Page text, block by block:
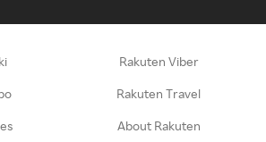
Rakuten Viber
Rakuten Travel
About Rakuten